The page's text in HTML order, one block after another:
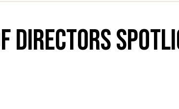
Directors